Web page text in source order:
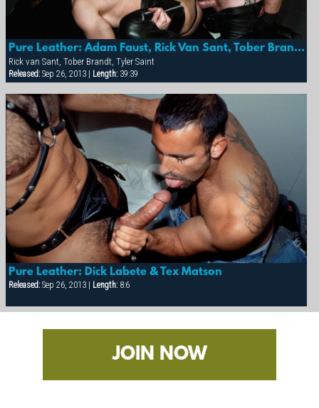
Pure Leather: Adam Faust, Rick Van Sant, Tober Brandt & Tyler Saint
Rick van Sant, Tober Brandt, Tyler Saint
Released:Sep 26, 2013 | Length:39:39
Pure Leather: Dick Labete & Tex Matson
Released:Sep 26, 2013 | Length:8:6
JOIN NOW